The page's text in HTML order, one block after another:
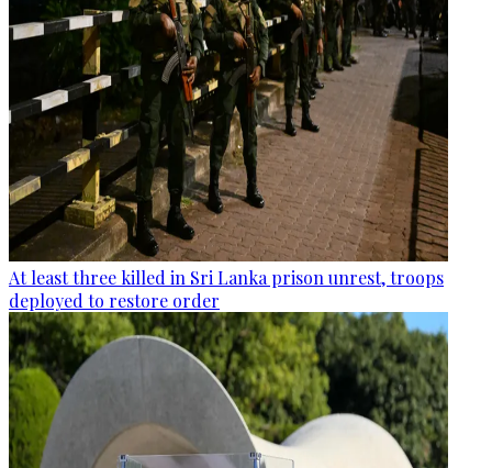
At least three killed in Sri Lanka prison unrest, troops
deployed to restore order